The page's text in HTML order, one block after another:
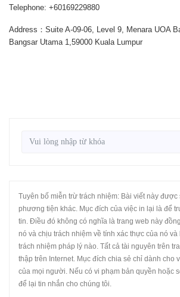
Telephone: +60169229880
Address：Suite A-09-06, Level 9, Menara UOA
Bangsar Utama 1,59000 Kuala Lumpur
Tuyên bố miễn trừ trách nhiệm: Bài viết này được
phương tiện khác. Mục đích của việc in lại là để
tin. Điều đó không có nghĩa là trang web này
nó và chịu trách nhiệm về tính xác thực của nó
trách nhiệm pháp lý nào. Tất cả tài nguyên trên
thập trên Internet. Mục đích chia sẻ chỉ dành cho
của mọi người. Nếu có vi phạm bản quyền hoặc
để lại tin nhắn cho chúng tôi.